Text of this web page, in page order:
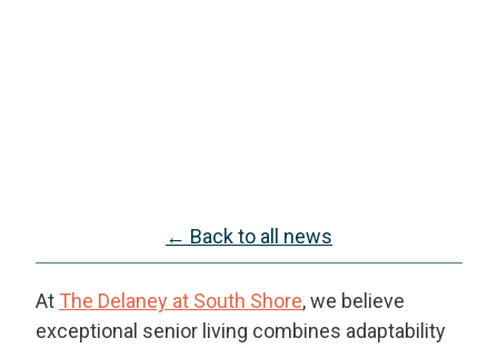
← Back to all news
At The Delaney at South Shore, we believe
exceptional senior living combines adaptability